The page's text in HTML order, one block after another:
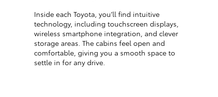
Inside each Toyota, you’ll find intuitive
technology, including touchscreen displays,
wireless smartphone integration, and clever
storage areas. The cabins feel open and
comfortable, giving you a smooth space to
settle in for any drive.